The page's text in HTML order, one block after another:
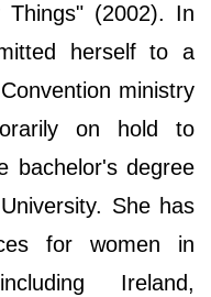
Things" (2002). In
herself to a
ministry
on hold to
bachelor's degree
She has
for women in
Ireland,